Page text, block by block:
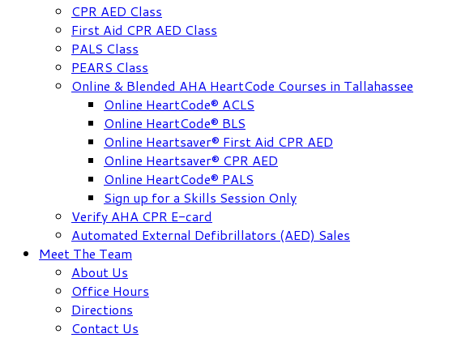
CPR AED Class
First Aid CPR AED Class
PALS Class
PEARS Class
Online & Blended AHA HeartCode Courses in Tallahassee
Online HeartCode® ACLS
Online HeartCode® BLS
Online Heartsaver® First Aid CPR AED
Online Heartsaver® CPR AED
Online HeartCode® PALS
Sign up for a Skills Session Only
Verify AHA CPR E-card
Automated External Defibrillators (AED) Sales
Meet The Team
About Us
Office Hours
Directions
Contact Us